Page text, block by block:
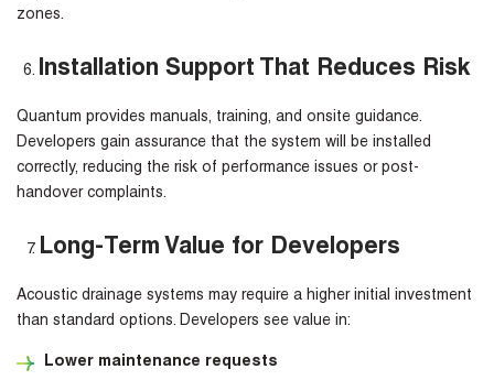
zones.
Installation Support That Reduces Risk
Quantum provides manuals, training, and onsite guidance.
Developers gain assurance that the system will be installed
correctly, reducing the risk of performance issues or post-
handover complaints.
Long-Term Value for Developers
Acoustic drainage systems may require a higher initial investment
than standard options. Developers see value in:
Lower maintenance requests